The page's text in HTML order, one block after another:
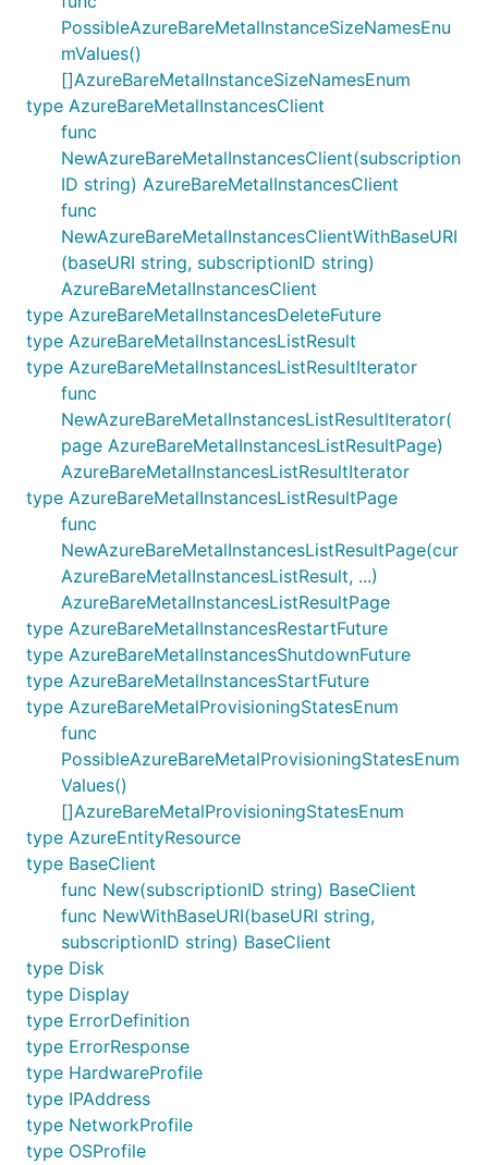
PossibleAzureBareMetalInstanceSizeNamesEnu
mValues()
[]AzureBareMetalInstanceSizeNamesEnum
type AzureBareMetalInstancesClient
func
NewAzureBareMetalInstancesClient(subscription
ID string) AzureBareMetalInstancesClient
func
NewAzureBareMetalInstancesClientWithBaseURI
(baseURI string, subscriptionID string)
AzureBareMetalInstancesClient
type AzureBareMetalInstancesDeleteFuture
type AzureBareMetalInstancesListResult
type AzureBareMetalInstancesListResultIterator
func
NewAzureBareMetalInstancesListResultIterator(
page AzureBareMetalInstancesListResultPage)
AzureBareMetalInstancesListResultIterator
type AzureBareMetalInstancesListResultPage
func
NewAzureBareMetalInstancesListResultPage(cur
AzureBareMetalInstancesListResult, ...)
AzureBareMetalInstancesListResultPage
type AzureBareMetalInstancesRestartFuture
type AzureBareMetalInstancesShutdownFuture
type AzureBareMetalInstancesStartFuture
type AzureBareMetalProvisioningStatesEnum
func
PossibleAzureBareMetalProvisioningStatesEnum
Values()
[]AzureBareMetalProvisioningStatesEnum
type AzureEntityResource
type BaseClient
func New(subscriptionID string) BaseClient
func NewWithBaseURI(baseURI string,
subscriptionID string) BaseClient
type Disk
type Display
type ErrorDefinition
type ErrorResponse
type HardwareProfile
type IPAddress
type NetworkProfile
type OSProfile